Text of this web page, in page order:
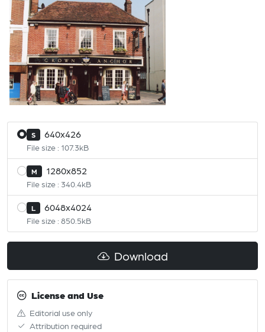
S 640x426
File size : 107.3kB
M 1280x852
File size : 340.4kB
L 6048x4024
File size : 850.5kB
Download
License and Use
Editorial use only
Attribution required